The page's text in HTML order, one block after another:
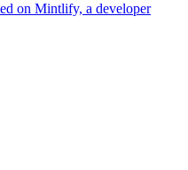
on Mintlify, a developer